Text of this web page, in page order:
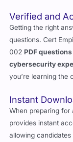
questions. Cert
002PDF questions
cybersecurity
you’re learning the
Instant
provides instant
allowing candidates
just a seamless